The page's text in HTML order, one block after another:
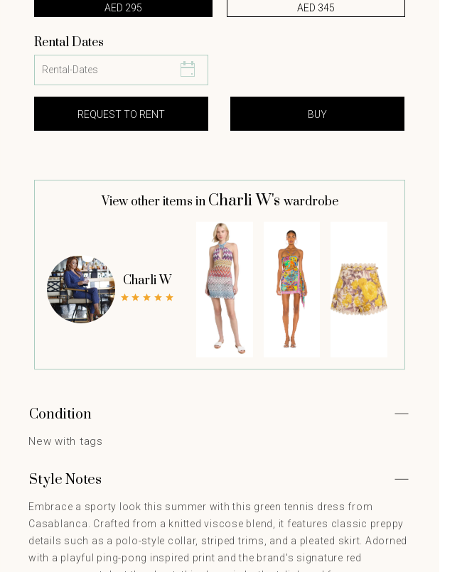
AED 295
AED 345
Rental Dates
View other items in Charli W's wardrobe
Charli W
Condition
New with tags
Style Notes
Embrace a sporty look this summer with this green tennis dress from
Casablanca. Crafted from a knitted viscose blend, it features classic preppy
details such as a polo-style collar, striped trims, and a pleated skirt. Adorned
with a playful ping-pong inspired print and the brand's signature red